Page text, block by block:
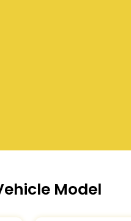
Model